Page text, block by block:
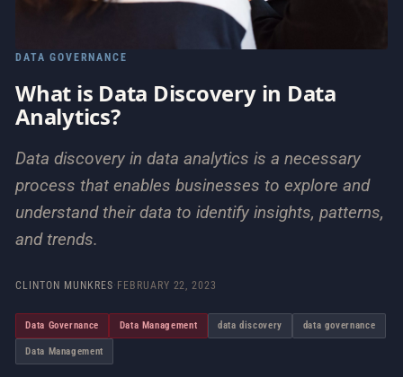
DATA GOVERNANCE
What is Data Discovery in Data
Analytics?
Data discovery in data analytics is a necessary
process that enables businesses to explore and
understand their data to identify insights, patterns,
and trends.
CLINTON MUNKRES· FEBRUARY 22, 2023
Data Governance Data Management data discovery data governance
Data Management